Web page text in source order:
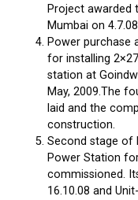
Project awarded
Mumbai on
Power purchase
for installing
station at
May, 2009.The
laid and the
construction.
Second stage of
Power Station
commissioned.
16.10.08 and